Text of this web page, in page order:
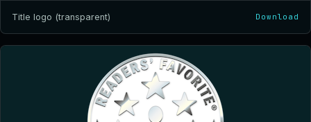
Title logo (transparent) Download